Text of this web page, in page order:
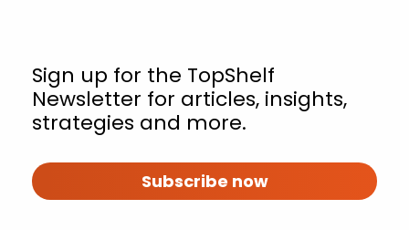
Sign up for the TopShelf
Newsletter for articles, insights,
strategies and more.
Subscribe now